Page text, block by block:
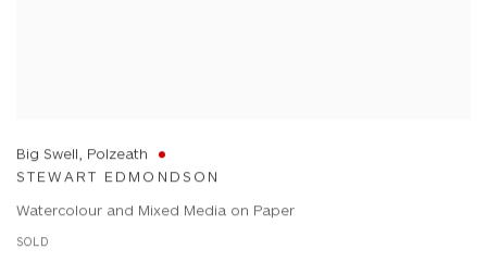
Big Swell, Polzeath
STEWART EDMONDSON
Watercolour and Mixed Media on Paper
SOLD